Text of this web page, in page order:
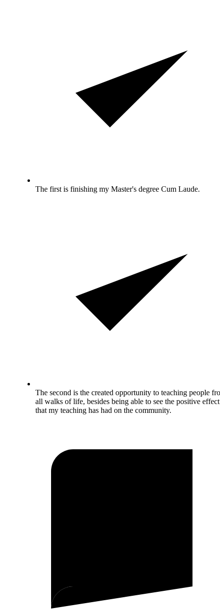
The first is finishing my Master's degree Cum Laude.
The second is the created opportunity to teaching people
all walks of life, besides being able to see the positive effect
that my teaching has had on the community.